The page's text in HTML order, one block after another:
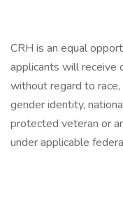
CRH is an equal
applicants will receive
without regard to race,
gender identity,
protected veteran or
under applicable